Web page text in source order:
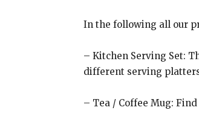
In the following all our
– Kitchen Serving Set:
different serving
– Tea / Coffee Mug: